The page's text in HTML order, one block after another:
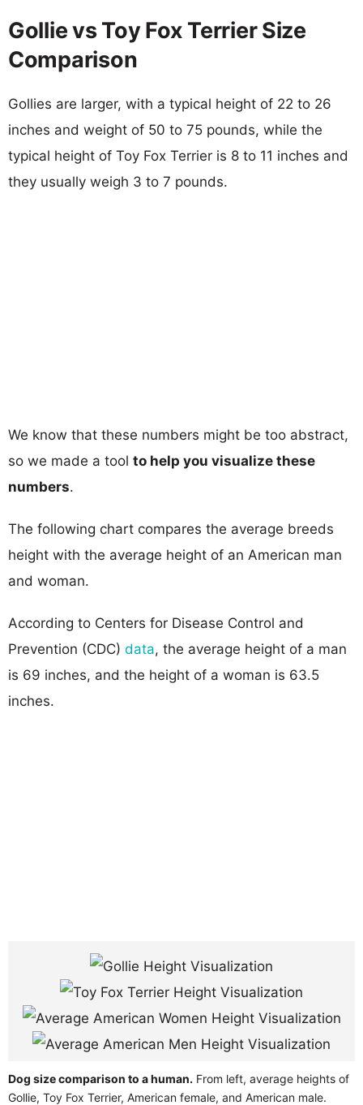
Gollie vs Toy Fox Terrier Size
Comparison
Gollies are larger, with a typical height of 22 to 26
inches and weight of 50 to 75 pounds, while the
typical height of Toy Fox Terrier is 8 to 11 inches and
they usually weigh 3 to 7 pounds.
We know that these numbers might be too abstract,
so we made a tool to help you visualize these
numbers.
The following chart compares the average breeds
height with the average height of an American man
and woman.
According to Centers for Disease Control and
Prevention (CDC) data, the average height of a man
is 69 inches, and the height of a woman is 63.5
inches.
Dog size comparison to a human. From left, average heights of
Gollie, Toy Fox Terrier, American female, and American male.